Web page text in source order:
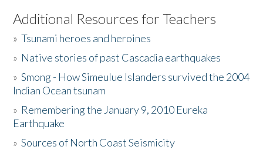
Listen to the Book
Activities
The Story & Student Exchange
Donate
Additional Resources for Teachers
»Tsunami heroes and heroines
» Native stories of past Cascadia earthquakes
»Smong - How Simeulue Islanders survived the 2004
Indian Ocean tsunam
» Remembering the January 9, 2010 Eureka
Earthquake
»Sources of North Coast Seismicity